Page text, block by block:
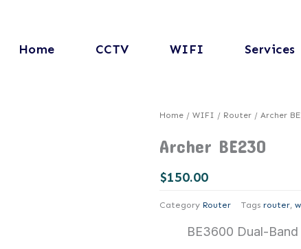
Home CCTV WIFI Services
Home / WIFI / Router / Archer
Archer BE230
$150.00
Category Router Tags router,
BE3600 Dual-